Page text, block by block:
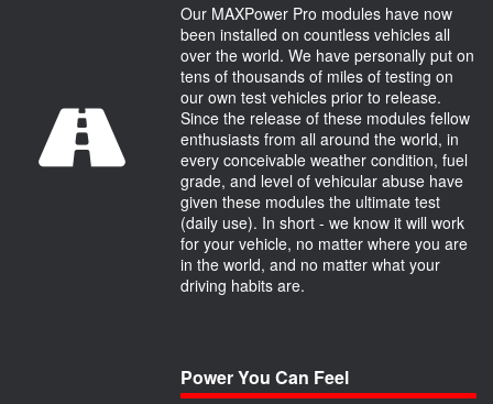
Our MAXPower Pro modules have now
been installed on countless vehicles all
over the world. We have personally put on
tens of thousands of miles of testing on
our own test vehicles prior to release.
Since the release of these modules fellow
enthusiasts from all around the world, in
every conceivable weather condition, fuel
grade, and level of vehicular abuse have
given these modules the ultimate test
(daily use). In short - we know it will work
for your vehicle, no matter where you are
in the world, and no matter what your
driving habits are.
Power You Can Feel